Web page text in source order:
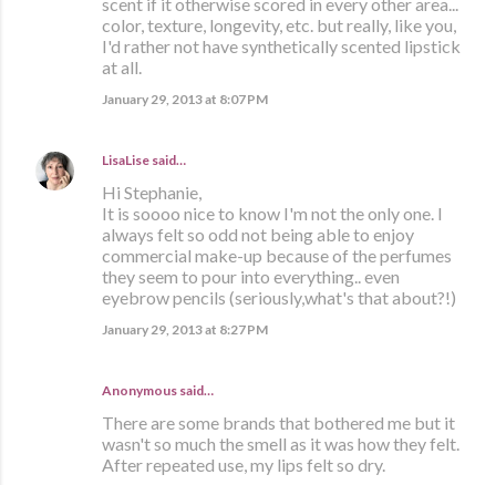
color, texture, longevity, etc. but really, like you,
I'd rather not have synthetically scented lipstick
at all.
January 29, 2013 at 8:07 PM
LisaLise said…
Hi Stephanie,
It is soooo nice to know I'm not the only one. I
always felt so odd not being able to enjoy
commercial make-up because of the perfumes
they seem to pour into everything.. even
eyebrow pencils (seriously,what's that about?!)
January 29, 2013 at 8:27 PM
Anonymous said…
There are some brands that bothered me but it
wasn't so much the smell as it was how they felt.
After repeated use, my lips felt so dry.